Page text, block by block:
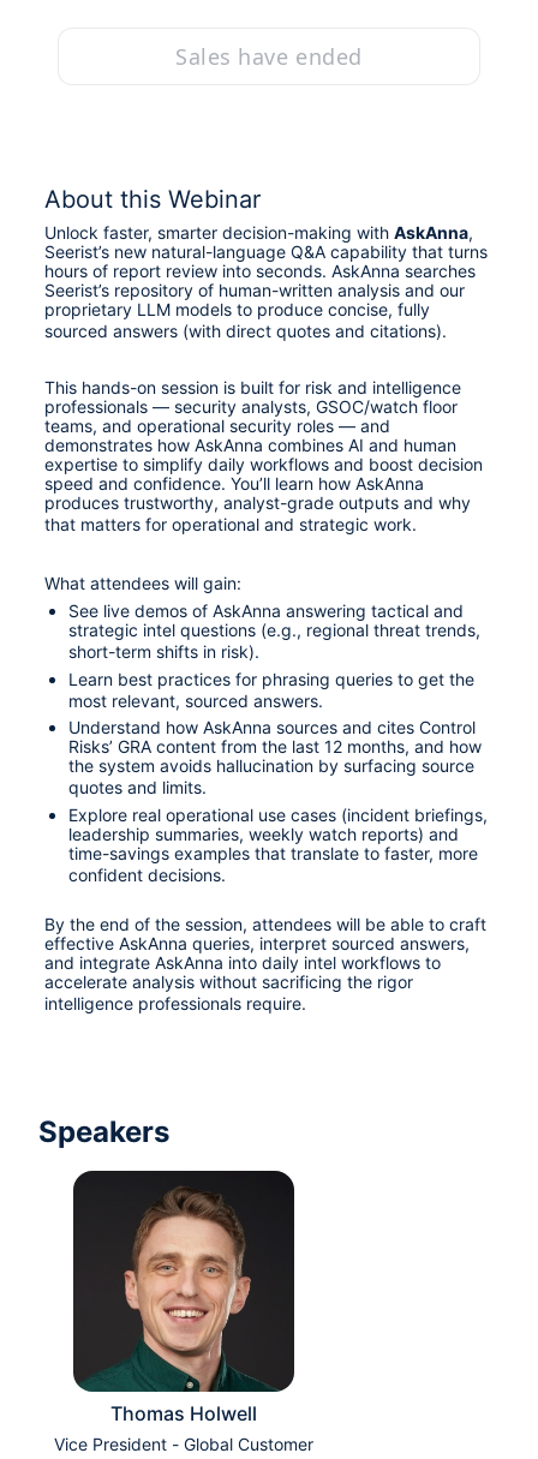
Sales have ended
About this Webinar
Unlock faster, smarter decision-making with AskAnna,
Seerist’s new natural-language Q&A capability that turns
hours of report review into seconds. AskAnna searches
Seerist’s repository of human-written analysis and our
proprietary LLM models to produce concise, fully
sourced answers (with direct quotes and citations).
This hands-on session is built for risk and intelligence
professionals — security analysts, GSOC/watch floor
teams, and operational security roles — and
demonstrates how AskAnna combines AI and human
expertise to simplify daily workflows and boost decision
speed and confidence. You’ll learn how AskAnna
produces trustworthy, analyst-grade outputs and why
that matters for operational and strategic work.
What attendees will gain:
See live demos of AskAnna answering tactical and
strategic intel questions (e.g., regional threat trends,
short-term shifts in risk).
Learn best practices for phrasing queries to get the
most relevant, sourced answers.
Understand how AskAnna sources and cites Control
Risks’ GRA content from the last 12 months, and how
the system avoids hallucination by surfacing source
quotes and limits.
Explore real operational use cases (incident briefings,
leadership summaries, weekly watch reports) and
time-savings examples that translate to faster, more
confident decisions.
By the end of the session, attendees will be able to craft
effective AskAnna queries, interpret sourced answers,
and integrate AskAnna into daily intel workflows to
accelerate analysis without sacrificing the rigor
intelligence professionals require.
Speakers
Thomas Holwell
Vice President - Global Customer